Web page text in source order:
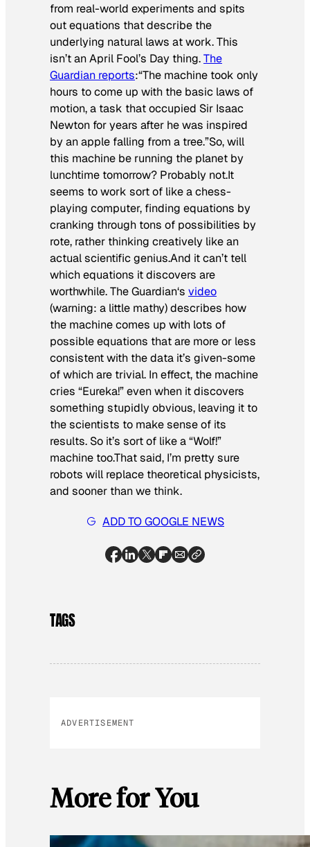
from real-world experiments and spits
out equations that describe the
underlying natural laws at work. This
isn’t an April Fool’s Day thing.The
Guardian reports:“The machine took only
hours to come up with the basic laws of
motion, a task that occupied Sir Isaac
Newton for years after he was inspired
by an apple falling from a tree.”So, will
this machine be running the planet by
lunchtime tomorrow? Probably not.It
seems to work sort of like a chess-
playing computer, finding equations by
cranking through tons of possibilities by
rote, rather thinking creatively like an
actual scientific genius.And it can’t tell
which equations it discovers are
worthwhile.The Guardian‘s video
(warning: a little mathy) describes how
the machine comes up with lots of
possible equations that are more or less
consistent with the data it’s given-some
of which are trivial. In effect, the machine
cries “Eureka!” even when it discovers
something stupidly obvious, leaving it to
the scientists to make sense of its
results. So it’s sort of like a “Wolf!”
machine too.That said, I’m pretty sure
robots will replace theoretical physicists,
and sooner than we think.
ADD TO GOOGLE NEWS
TAGS
ADVERTISEMENT
More for You